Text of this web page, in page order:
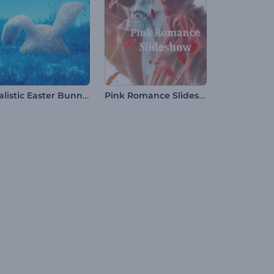
Realistic Easter Bunny Intro Pink Romance Slideshow